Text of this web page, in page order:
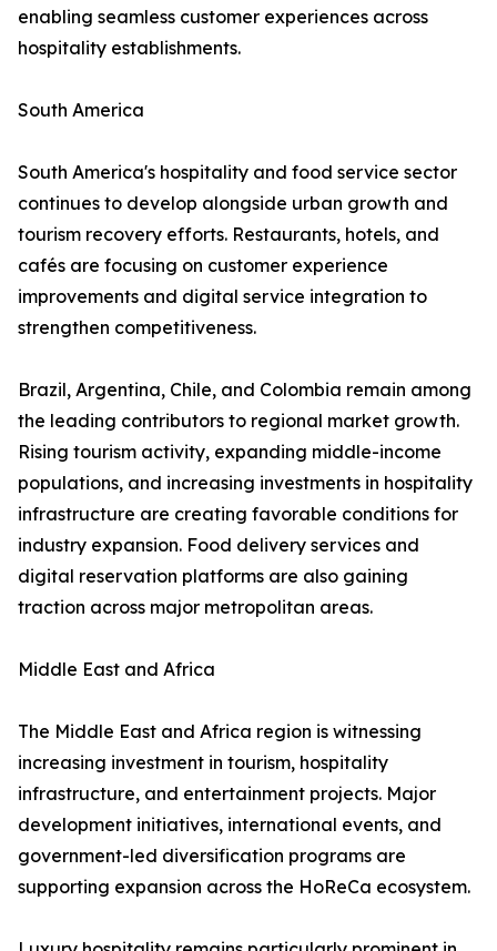
enabling seamless customer experiences across
hospitality establishments.
South America
South America's hospitality and food service sector
continues to develop alongside urban growth and
tourism recovery efforts. Restaurants, hotels, and
cafés are focusing on customer experience
improvements and digital service integration to
strengthen competitiveness.
Brazil, Argentina, Chile, and Colombia remain among
the leading contributors to regional market growth.
Rising tourism activity, expanding middle-income
populations, and increasing investments in hospitality
infrastructure are creating favorable conditions for
industry expansion. Food delivery services and
digital reservation platforms are also gaining
traction across major metropolitan areas.
Middle East and Africa
The Middle East and Africa region is witnessing
increasing investment in tourism, hospitality
infrastructure, and entertainment projects. Major
development initiatives, international events, and
government-led diversification programs are
supporting expansion across the HoReCa ecosystem.